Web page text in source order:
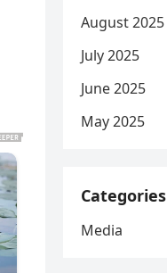
August 2025
July 2025
June 2025
May 2025
Categories
Media